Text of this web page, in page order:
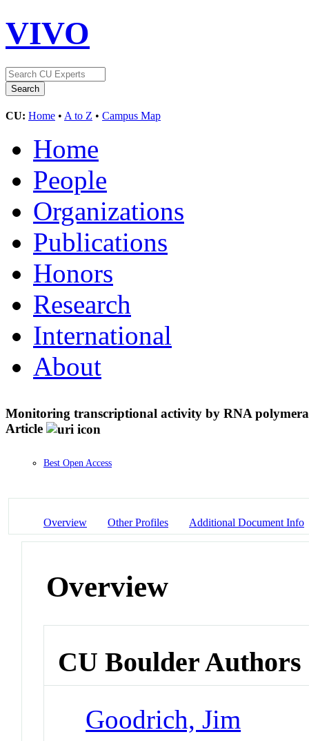
VIVO
CU: Home • A to Z • Campus Map
Home
People
Organizations
Publications
Honors
Research
International
About
Monitoring transcriptional activity by RNA
Article
Best Open Access
Overview Other Profiles Additional Document Info
Overview
CU Boulder Authors
Goodrich, Jim